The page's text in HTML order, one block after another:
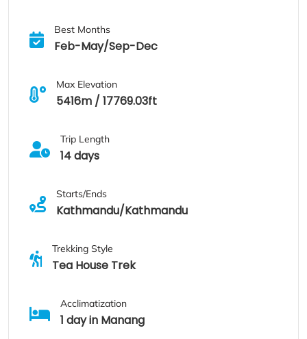
Best Months
Feb-May/Sep-Dec
Max Elevation
5416m / 17769.03ft
Trip Length
14 days
Starts/Ends
Kathmandu/Kathmandu
Trekking Style
Tea House Trek
Acclimatization
1 day in Manang